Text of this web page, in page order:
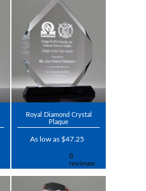
Royal Diamond Crystal
Plaque
As low as $47.25